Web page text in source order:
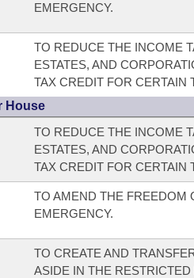
EMERGENCY.
TO REDUCE THE INCOME
ESTATES, AND
TAX CREDIT FOR CERTAIN
House
TO REDUCE THE INCOME
ESTATES, AND
TAX CREDIT FOR CERTAIN
TO AMEND THE FREEDOM
EMERGENCY.
TO CREATE AND
ASIDE IN THE